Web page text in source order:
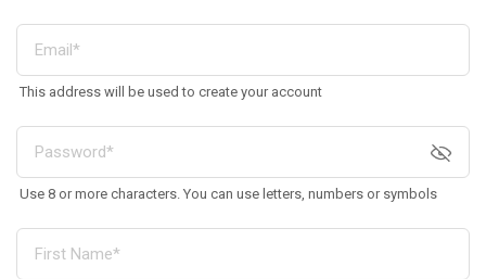
This address will be used to create your account
Use 8 or more characters. You can use letters, numbers or symbols